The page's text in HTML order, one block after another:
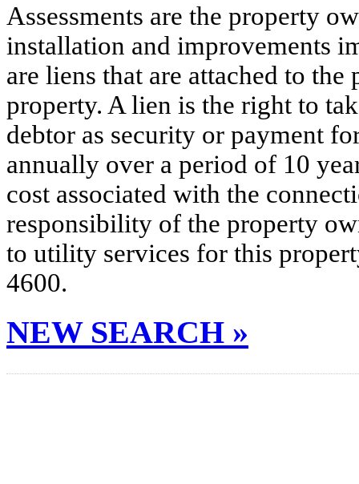
Assessments are the property
installation and improvements
are liens that are attached to
property. A lien is the right to
debtor as security or payment
annually over a period of 10
cost associated with the
responsibility of the property
to utility services for this
4600.
NEW SEARCH »